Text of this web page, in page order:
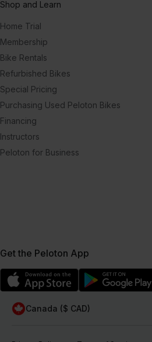
Shop and Learn
Home Trial
Membership
Bike Rentals
Refurbished Bikes
Special Pricing
Purchasing Used Peloton Bikes
Financing
Instructors
Peloton for Business
Get the Peloton App
Canada ($ CAD)